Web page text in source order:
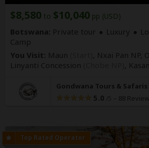
$8,580 to $10,040 pp (USD)
Botswana: Private tour Luxury
Camp
You Visit: Maun
, Nxai Pan NP,
Linyanti Concession
Gondwana Tours & Safaris
5.0 – 88